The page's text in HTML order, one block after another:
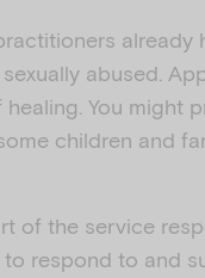
already
abused.
You might
children and
of the service
respond to and